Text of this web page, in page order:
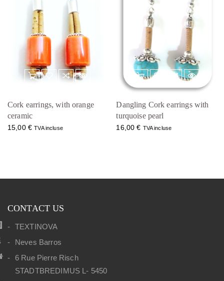
Cork earrings, with orange
ceramic
15,00 € TVA incluse
Dangling Cork earrings with
turquoise pearl
16,00€ TVA incluse
CONTACT US
TEXTINOVA
Neves Barros
6 Rue Pierre Risch
STADTBREDIMUS L- 5450